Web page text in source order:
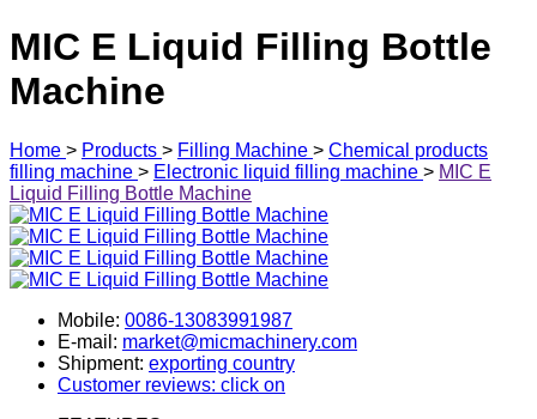
MIC E Liquid Filling Bottle
Machine
Home > Products > Filling Machine > Chemical products
filling machine > Electronic liquid filling machine > MIC E
Liquid Filling Bottle Machine
Mobile: 0086-13083991987
E-mail: market@micmachinery.com
Shipment: exporting country
Customer reviews: click on